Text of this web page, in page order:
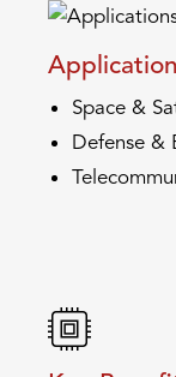
Space &
Defense &